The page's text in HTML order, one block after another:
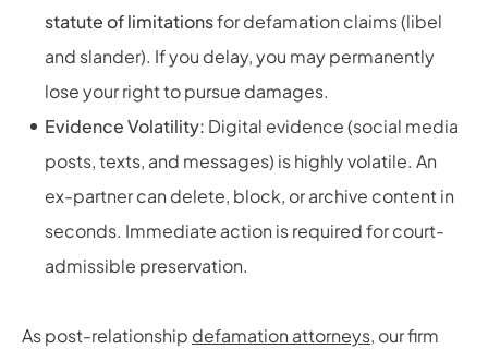
statute of limitationsfor defamation claims (libel
and slander). If you delay, you may permanently
lose your right to pursue damages.
Evidence Volatility: Digital evidence (social media
posts, texts, and messages) is highly volatile. An
ex-partner can delete, block, or archive content in
seconds. Immediate action is required for court-
admissible preservation.
As post-relationship defamation attorneys, our firm